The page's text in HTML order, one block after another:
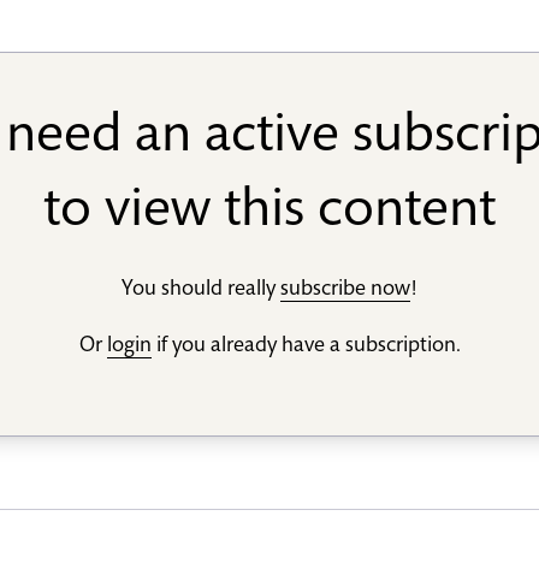
an active
to view this content
You should reallysubscribe now!
Or login if you already have a subscription.